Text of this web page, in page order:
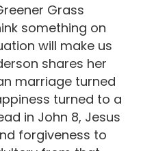
Grass
something on
will make us
shares her
marriage turned
turned to a
in John 8, Jesus
forgiveness to